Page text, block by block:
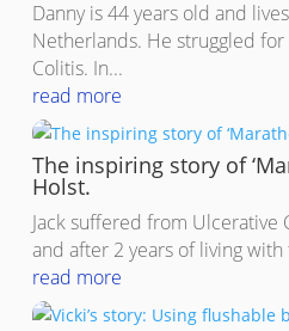
Danny is 44 years old and
Netherlands. He struggled
Colitis. In...
read more
The inspiring story of
Holst.
Jack suffered from Ulcerative
and after 2 years of living
read more